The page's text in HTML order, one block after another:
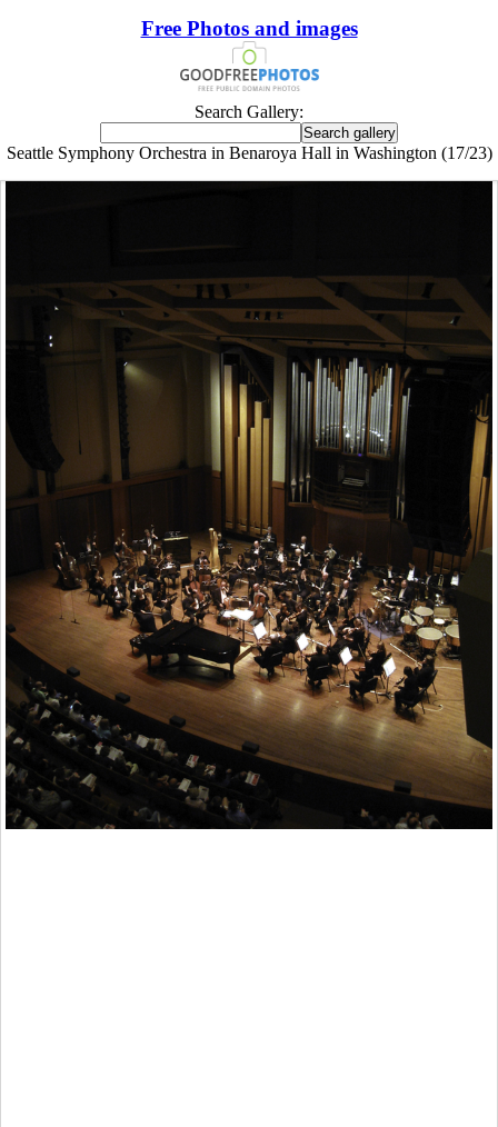
Free Photos and images
Search Gallery:
Seattle Symphony Orchestra in Benaroya Hall in Washington (17/23)